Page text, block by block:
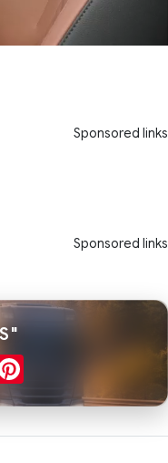
Sponsored links
Sponsored links
Pinterest